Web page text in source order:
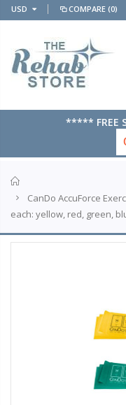
USD COMPARE (0)
***** FREE
CanDo AccuForce
each: yellow, red, green,